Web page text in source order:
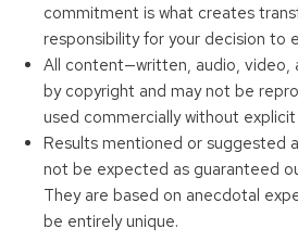
commitment is what creates
responsibility for your decision to
All content—written, audio, video,
by copyright and may not be
used commercially without
Results mentioned or suggested
not be expected as guaranteed
They are based on anecdotal
be entirely unique.